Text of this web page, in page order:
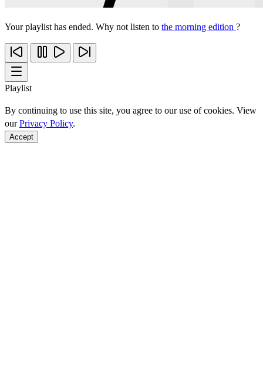
Your playlist has ended. Why not listen to the morning edition ?
Playlist
By continuing to use this site, you agree to our use of cookies. View
ourPrivacy Policy.
Accept